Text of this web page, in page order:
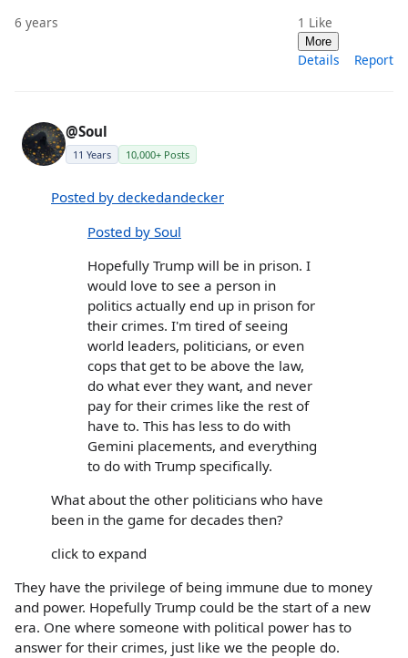
6 years 1 Like
More
Details Report
@Soul
11 Years 10,000+ Posts
Posted by deckedandecker
Posted by Soul
Hopefully Trump will be in prison. I
would love to see a person in
politics actually end up in prison for
their crimes. I'm tired of seeing
world leaders, politicians, or even
cops that get to be above the law,
do what ever they want, and never
pay for their crimes like the rest of
have to. This has less to do with
Gemini placements, and everything
to do with Trump specifically.
What about the other politicians who have
been in the game for decades then?
click to expand
They have the privilege of being immune due to money
and power. Hopefully Trump could be the start of a new
era. One where someone with political power has to
answer for their crimes, just like we the people do.